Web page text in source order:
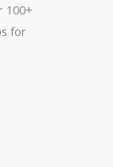
100+
for